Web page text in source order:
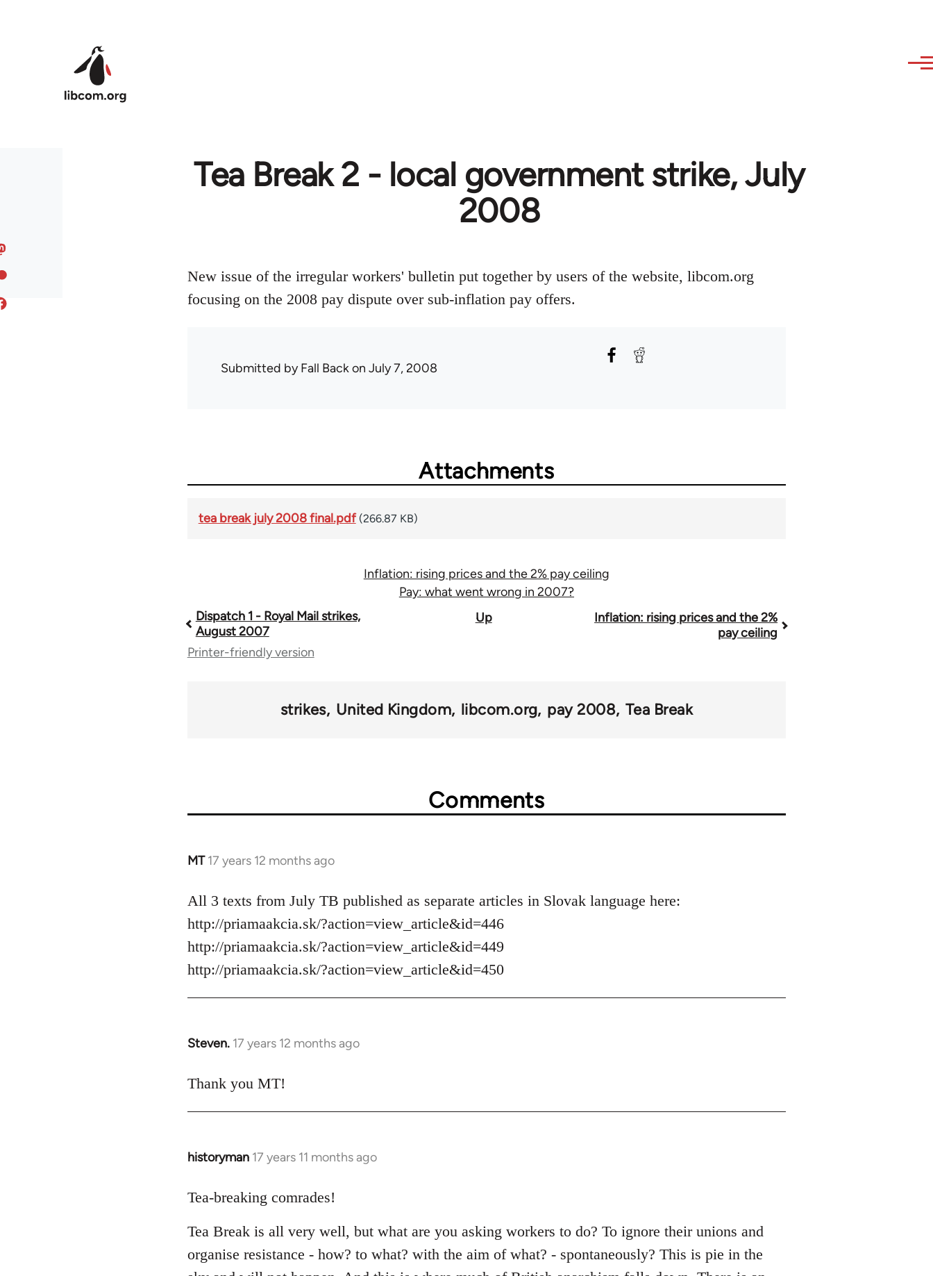
Tea Break 2 - local government strike, July
2008
New issue of the irregular workers' bulletin put together by users of the website, libcom.org
focusing on the 2008 pay dispute over sub-inflation pay offers.
Submitted byFall Backon July 7, 2008
Attachments
tea break july 2008 final.pdf (266.87 KB)
Inflation: rising prices and the 2% pay ceiling
Pay: what went wrong in 2007?
Book
traversal
Dispatch 1 - Royal Mail strikes,
August 2007
Up
Inflation: rising prices and the 2%
pay ceiling
Printer-friendly version
strikes United Kingdom libcom.org pay 2008 Tea Break
Comments
MT 17 years 12 months ago
In
to
Welcome
libcom.org
All 3 texts from July TB published as separate articles in Slovak language here:
http://priamaakcia.sk/?action=view_article&id=446
http://priamaakcia.sk/?action=view_article&id=449
http://priamaakcia.sk/?action=view_article&id=450
Steven. 17 years 12 months ago
In
to
Thank you MT!
historyman 17 years 11 months ago
In
to
by
libcom.org
Tea-breaking comrades!
Tea Break is all very well, but what are you asking workers to do? To ignore their unions and
organise resistance - how? to what? with the aim of what? - spontaneously? This is pie in the